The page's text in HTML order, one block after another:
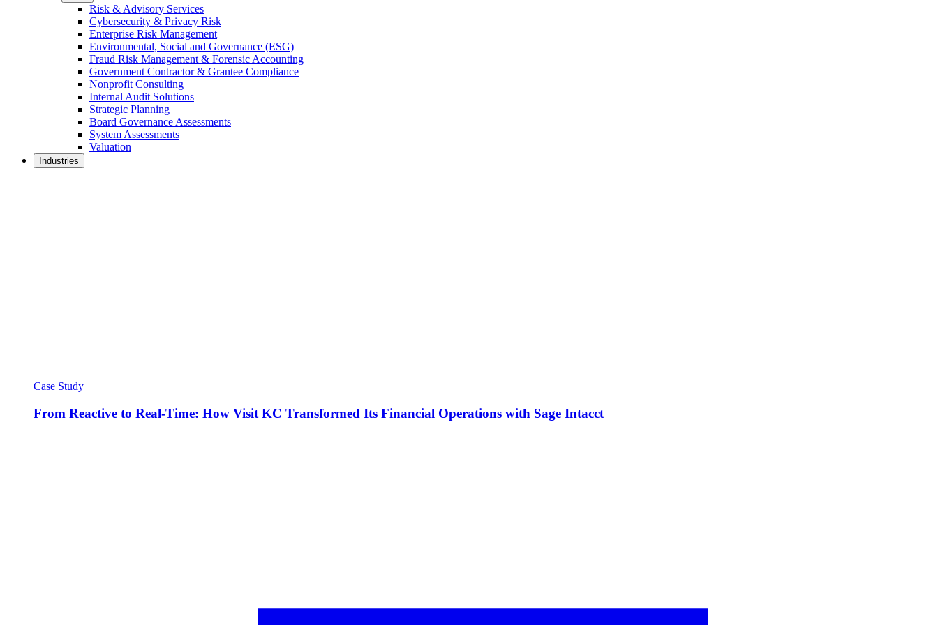
Risk & Advisory Services
Cybersecurity & Privacy Risk
Enterprise Risk Management
Environmental, Social and Governance (ESG)
Fraud Risk Management & Forensic Accounting
Government Contractor & Grantee Compliance
Nonprofit Consulting
Internal Audit Solutions
Strategic Planning
Board Governance Assessments
System Assessments
Valuation
Industries
Case Study
From Reactive to Real-Time: How Visit KC Transformed Its Financial Operations with Sage Intacct